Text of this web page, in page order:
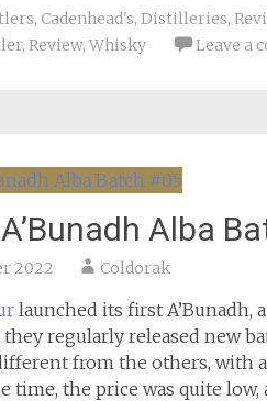
, Cadenhead's, Distilleries,
, Review, Whisky Leave a
Alba
2022 Coldorak
launched its first A’Bunadh,
regularly released new
from the others, with
time, the price was quite